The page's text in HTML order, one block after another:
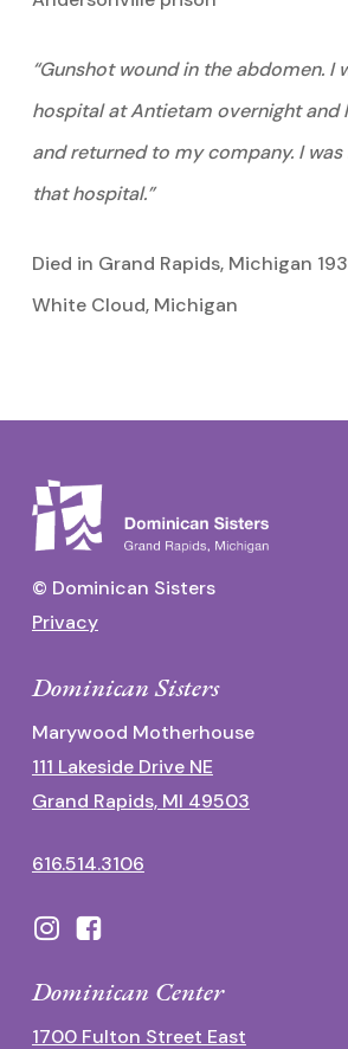
“Gunshot wound in the abdomen. I
hospital at Antietam overnight and
and returned to my company. I
that hospital.”
Died in Grand Rapids, Michigan
White Cloud, Michigan
© Dominican Sisters
Privacy
Dominican Sisters
Marywood Motherhouse
111 Lakeside Drive NE
Grand Rapids, MI 49503
616.514.3106
Dominican Center
1700 Fulton Street East